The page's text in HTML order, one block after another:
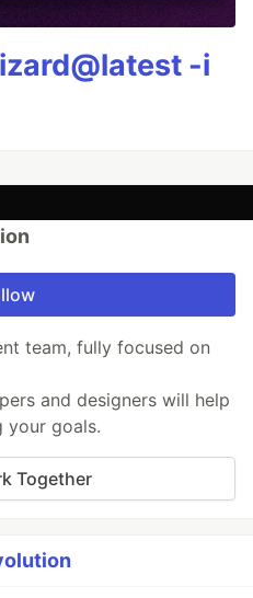
-i
team, fully focused on
and designers will help
your goals.
Together